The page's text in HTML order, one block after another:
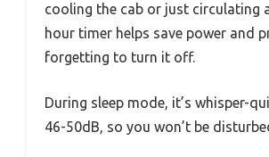
cooling the cab or just circulating
hour timer helps save power and
forgetting to turn it off.
During sleep mode, it’s whisper-
46-50dB, so you won’t be